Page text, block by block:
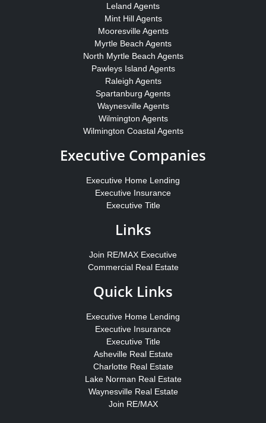
Leland Agents
Mint Hill Agents
Mooresville Agents
Myrtle Beach Agents
North Myrtle Beach Agents
Pawleys Island Agents
Raleigh Agents
Spartanburg Agents
Waynesville Agents
Wilmington Agents
Wilmington Coastal Agents
Executive Companies
Executive Home Lending
Executive Insurance
Executive Title
Links
Join RE/MAX Executive
Commercial Real Estate
Quick Links
Executive Home Lending
Executive Insurance
Executive Title
Asheville Real Estate
Charlotte Real Estate
Lake Norman Real Estate
Waynesville Real Estate
Join RE/MAX